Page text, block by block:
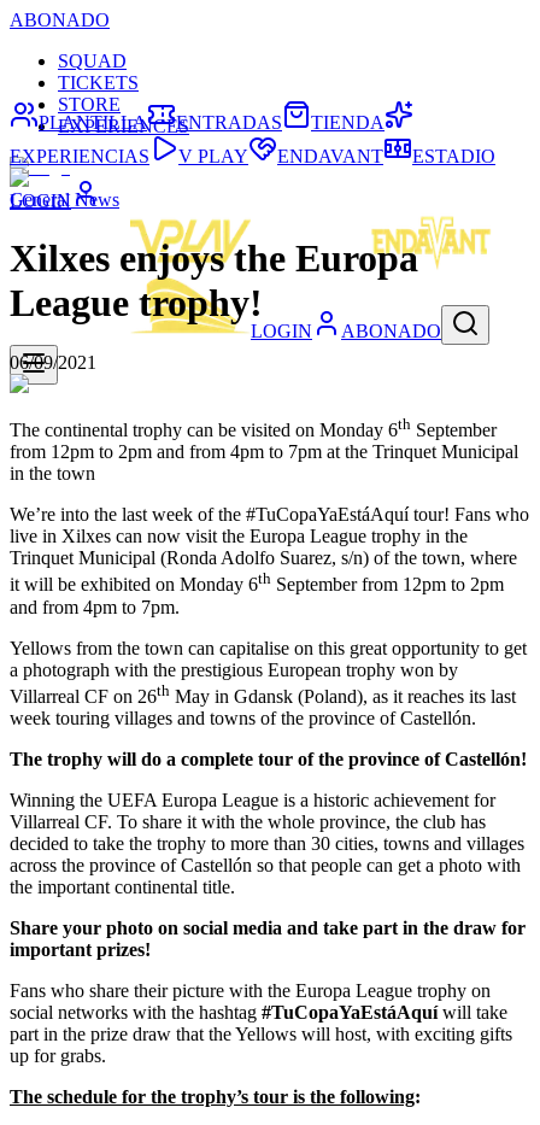
ABONADO
SQUAD
TICKETS
STORE
EXPERIENCES
LOGIN
LOGIN ABONADO
PLANTILLA ENTRADAS
TIENDA
EXPERIENCIAS
V PLAY ENDAVANT ESTADIO
General News
Xilxes enjoys the Europa
League trophy!
06/09/2021
The continental trophy can be visited on Monday 6th September
from 12pm to 2pm and from 4pm to 7pm at the Trinquet Municipal
in the town
We’re into the last week of the #TuCopaYaEstáAquí tour! Fans who
live in Xilxes can now visit the Europa League trophy in the
Trinquet Municipal (Ronda Adolfo Suarez, s/n) of the town, where
it will be exhibited on Monday 6th September from 12pm to 2pm
and from 4pm to 7pm.
Yellows from the town can capitalise on this great opportunity to get
a photograph with the prestigious European trophy won by
Villarreal CF on 26th May in Gdansk (Poland), as it reaches its last
week touring villages and towns of the province of Castellón.
The trophy will do a complete tour of the province of Castellón!
Winning the UEFA Europa League is a historic achievement for
Villarreal CF. To share it with the whole province, the club has
decided to take the trophy to more than 30 cities, towns and villages
across the province of Castellón so that people can get a photo with
the important continental title.
Share your photo on social media and take part in the draw for
important prizes!
Fans who share their picture with the Europa League trophy on
social networks with the hashtag #TuCopaYaEstáAquíwill take
part in the prize draw that the Yellows will host, with exciting gifts
up for grabs.
The schedule for the trophy’s tour is the following: